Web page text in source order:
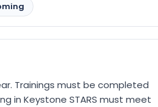
Trainings must be completed
in Keystone STARS must meet